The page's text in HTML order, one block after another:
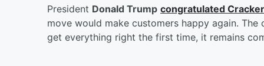
President Donald Trump congratulated
move would make customers happy again.
get everything right the first time, it remains